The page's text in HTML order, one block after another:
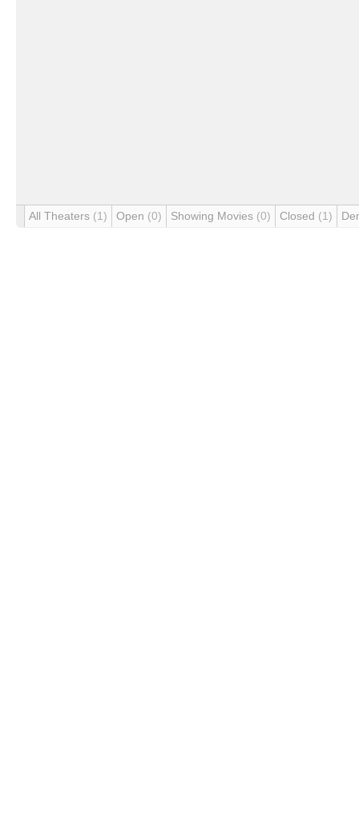
All Theaters (1) Open (0) Showing Movies (0) Closed (1)